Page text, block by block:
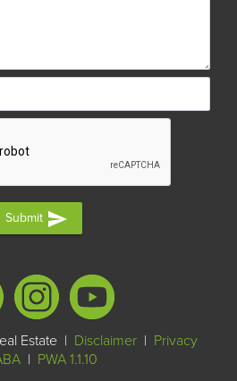
Submit send
Estate | Disclaimer | Privacy
| PWA 1.1.10